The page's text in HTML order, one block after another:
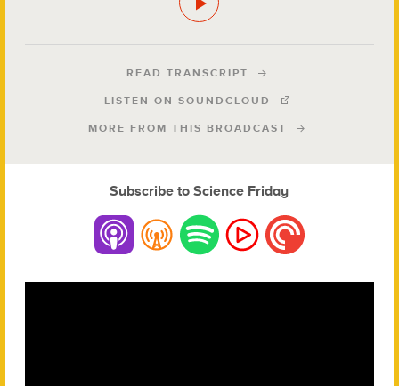
READ TRANSCRIPT
LISTEN ON SOUNDCLOUD
MORE FROM THIS BROADCAST
Subscribe to Science Friday